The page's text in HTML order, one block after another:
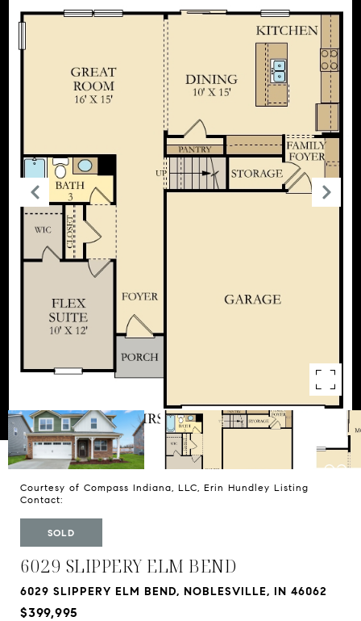
Courtesy of Compass Indiana, LLC, Erin Hundley Listing
Contact:
SOLD
6029 SLIPPERY ELM BEND
6029 SLIPPERY ELM BEND, NOBLESVILLE, IN 46062
$399,995